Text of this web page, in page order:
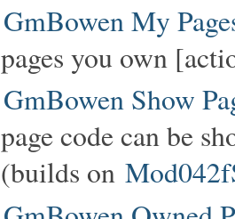
GmBowen My
pages you own
GmBowen Show
page code can be
(builds on